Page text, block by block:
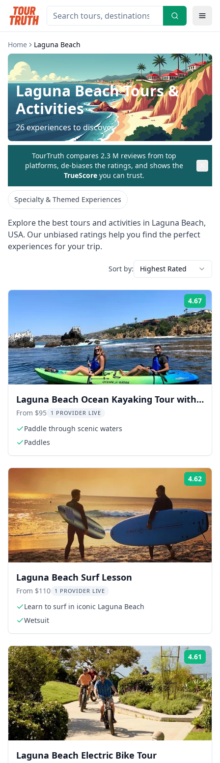
Home Laguna Beach
Laguna BeachTours &
Activities
26experiences to discover
TourTruth compares 2.3 M reviews from top
platforms, de-biases the ratings, and shows the
TrueScore you can trust.
Specialty & Themed Experiences
Explore the best tours and activities in Laguna Beach,
USA. Our unbiased ratings help you find the perfect
experiences for your trip.
Sort by: Highest Rated
4.67
Laguna Beach Ocean Kayaking Tour with
Sea Lions
From $95 1 PROVIDER LIVE
Paddle through scenic waters
Paddles
4.62
Laguna Beach Surf Lesson
From $110 1 PROVIDER LIVE
Learn to surf in iconic Laguna Beach
Wetsuit
4.61
Laguna Beach Electric Bike Tour